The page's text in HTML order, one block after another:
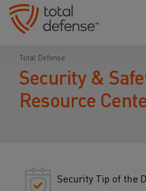
Total Defense
Security &
Resource
Security Tip of the